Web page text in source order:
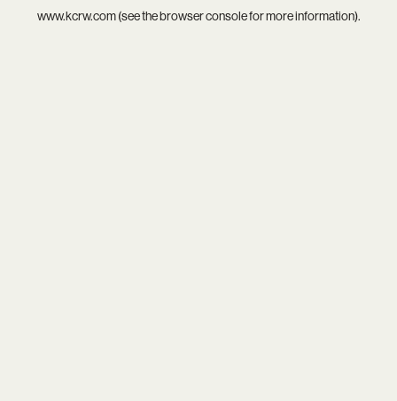
www.kcrw.com(see thebrowser consolefor more information).